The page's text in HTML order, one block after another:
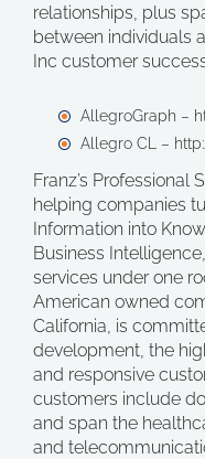
relationships, plus
between individuals
Inc customer
AllegroGraph –
Allegro CL –
Franz’s Professional
helping companies
Information into
Business
services under one
American owned
California, is
development, the
and responsive
customers include
and span the
and